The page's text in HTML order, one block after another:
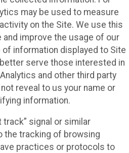
may be used to measure
on the Site. We use this
and improve the usage of our
information displayed to Site
serve those interested in
and other third party
reveal to us your name or
information.
track” signal or similar
the tracking of browsing
practices or protocols to